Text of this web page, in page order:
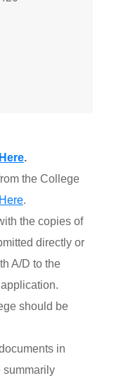
Here.
the College
Here.
the copies of
directly or
A/D to the
should be
in
summarily